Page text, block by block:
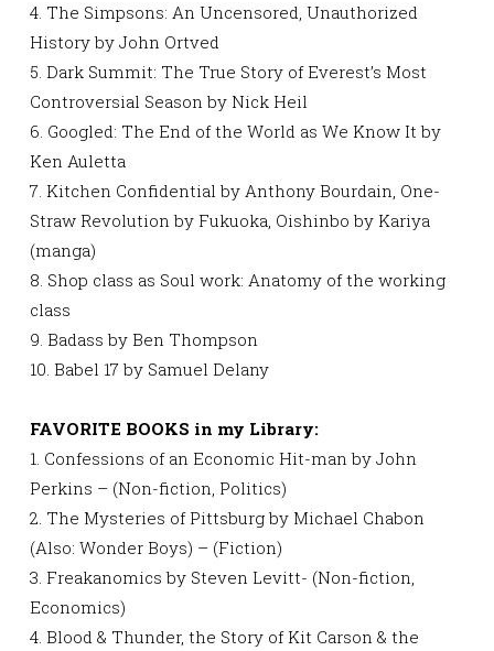
4. The Simpsons: An Uncensored, Unauthorized
History by John Ortved
5. Dark Summit: The True Story of Everest’s Most
Controversial Season by Nick Heil
6. Googled: The End of the World as We Know It by
Ken Auletta
7. Kitchen Confidential by Anthony Bourdain, One-
Straw Revolution by Fukuoka, Oishinbo by Kariya
(manga)
8. Shop class as Soul work: Anatomy of the working
class
9. Badass by Ben Thompson
10. Babel 17 by Samuel Delany
FAVORITE BOOKS in my Library:
1. Confessions of an Economic Hit-man by John
Perkins – (Non-fiction, Politics)
2. The Mysteries of Pittsburg by Michael Chabon
(Also: Wonder Boys) – (Fiction)
3. Freakanomics by Steven Levitt- (Non-fiction,
Economics)
4. Blood & Thunder, the Story of Kit Carson & the